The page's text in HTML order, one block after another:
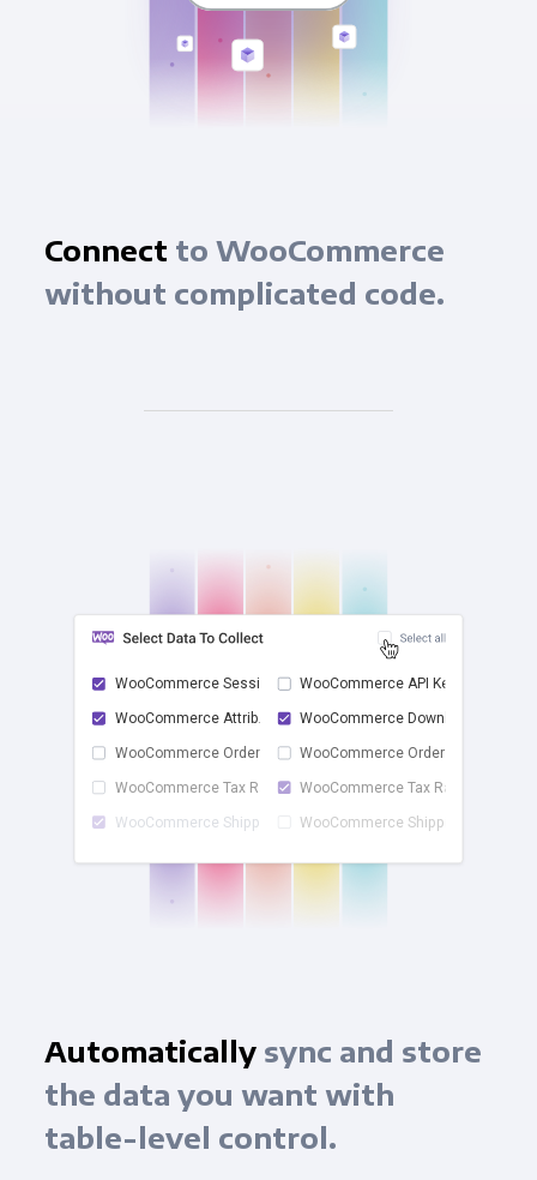
Connect to WooCommerce
without complicated code.
WooCommerce Sessions
checkWooCommerce Attrib...
WooCommerce Order ...
WooCommerce Tax Rates
WooCommerce Shippi...
WooCommerce API Keys
WooCommerce Downlo...
WooCommerce Order ...
WooCommerce Tax Ra...
WooCommerce Shippi...
Automaticallysync and store
the data you want with
table-level control.